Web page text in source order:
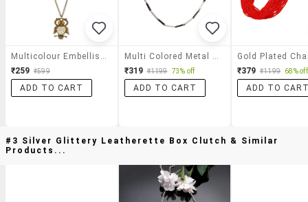
₹259 ₹599
ADD TO CART
₹319 ₹1199 73% off
ADD TO CART
Gold Plated
₹379 ₹1199 68% off
ADD TO
#3 Silver Glittery Leatherette Box Clutch & Similar
Products...